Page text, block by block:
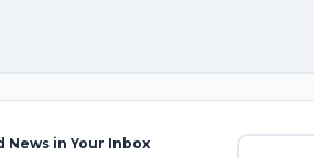
News in Your Inbox